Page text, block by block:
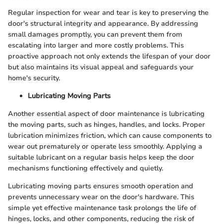
Regular inspection for wear and tear is key to preserving the
door's structural integrity and appearance. By addressing
small damages promptly, you can prevent them from
escalating into larger and more costly problems. This
proactive approach not only extends the lifespan of your door
but also maintains its visual appeal and safeguards your
home's security.
Lubricating Moving Parts
Another essential aspect of door maintenance is lubricating
the moving parts, such as hinges, handles, and locks. Proper
lubrication minimizes friction, which can cause components to
wear out prematurely or operate less smoothly. Applying a
suitable lubricant on a regular basis helps keep the door
mechanisms functioning effectively and quietly.
Lubricating moving parts ensures smooth operation and
prevents unnecessary wear on the door's hardware. This
simple yet effective maintenance task prolongs the life of
hinges, locks, and other components, reducing the risk of